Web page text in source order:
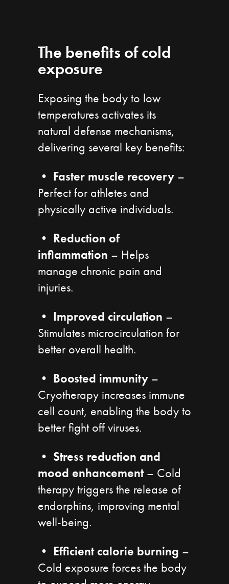
The benefits of cold
exposure
Exposing the body to low
temperatures activates its
natural defense mechanisms,
delivering several key benefits:
• Faster muscle recovery –
Perfect for athletes and
physically active individuals.
• Reduction of
inflammation – Helps
manage chronic pain and
injuries.
• Improved circulation –
Stimulates microcirculation for
better overall health.
• Boosted immunity –
Cryotherapy increases immune
cell count, enabling the body to
better fight off viruses.
• Stress reduction and
mood enhancement– Cold
therapy triggers the release of
endorphins, improving mental
well-being.
• Efficient calorie burning –
Cold exposure forces the body